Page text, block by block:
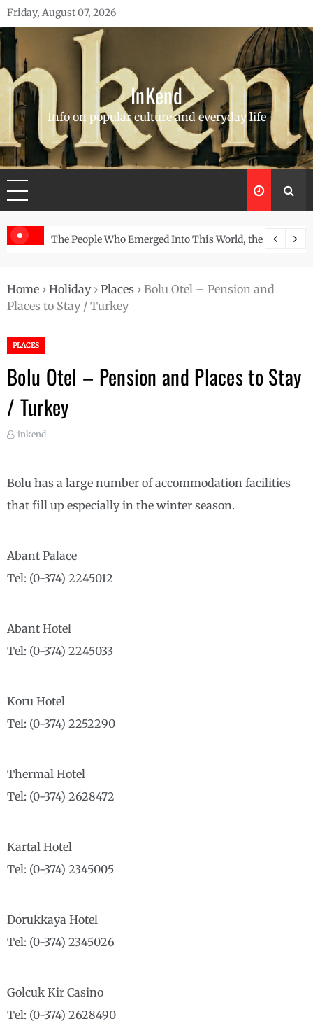
Skip
to
content
Friday, August 07, 2026
InKend
Info on popular culture and everyday life
the Story of the NavajoGöbekli Tepe: The World’s Oldest Temple and
Home › Holiday› Places › Bolu Otel – Pension and
Places to Stay / Turkey
PLACES
Bolu Otel – Pension and Places to Stay
/ Turkey
inkend
Bolu has a large number of accommodation facilities
that fill up especially in the winter season.
Abant Palace
Tel: (0-374) 2245012
Abant Hotel
Tel: (0-374) 2245033
Koru Hotel
Tel: (0-374) 2252290
Thermal Hotel
Tel: (0-374) 2628472
Kartal Hotel
Tel: (0-374) 2345005
Dorukkaya Hotel
Tel: (0-374) 2345026
Golcuk Kir Casino
Tel: (0-374) 2628490